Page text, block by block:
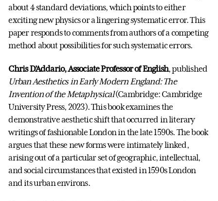
about 4 standard deviations, which points to either
exciting new physics or a lingering systematic error. This
paper responds to comments from authors of a competing
method about possibilities for such systematic errors.
Chris D’Addario, Associate Professor of English, published
Urban Aesthetics in Early Modern England: The
Invention of the Metaphysical(Cambridge: Cambridge
University Press, 2023). This book examines the
demonstrative aesthetic shift that occurred in literary
writings of fashionable London in the late 1590s. The book
argues that these new forms were intimately linked,
arising out of a particular set of geographic, intellectual,
and social circumstances that existed in 1590s London
and its urban environs.